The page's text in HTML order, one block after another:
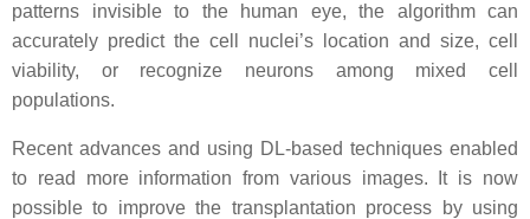
patterns invisible to the human eye, the algorithm can
accurately predict the cell nuclei’s location and size, cell
viability, or recognize neurons among mixed cell
populations.
Recent advances and using DL-based techniques enabled
to read more information from various images. It is now
possible to improve the transplantation process by using